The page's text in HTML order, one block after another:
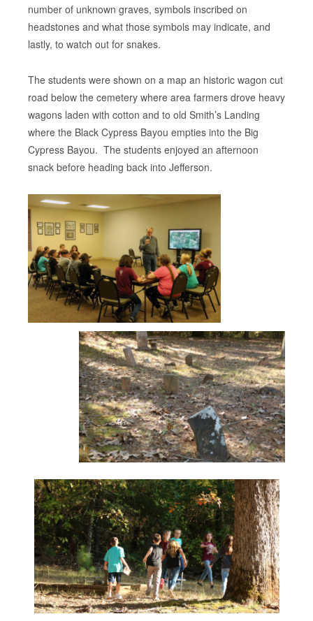
number of unknown graves, symbols inscribed on
headstones and what those symbols may indicate, and
lastly, to watch out for snakes.
The students were shown on a map an historic wagon cut
road below the cemetery where area farmers drove heavy
wagons laden with cotton and to old Smith’s Landing
where the Black Cypress Bayou empties into the Big
Cypress Bayou. The students enjoyed an afternoon
snack before heading back into Jefferson.